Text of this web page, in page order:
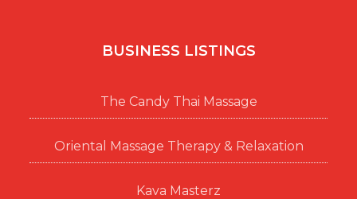
BUSINESS LISTINGS
The Candy Thai Massage
Oriental Massage Therapy & Relaxation
Kava Masterz